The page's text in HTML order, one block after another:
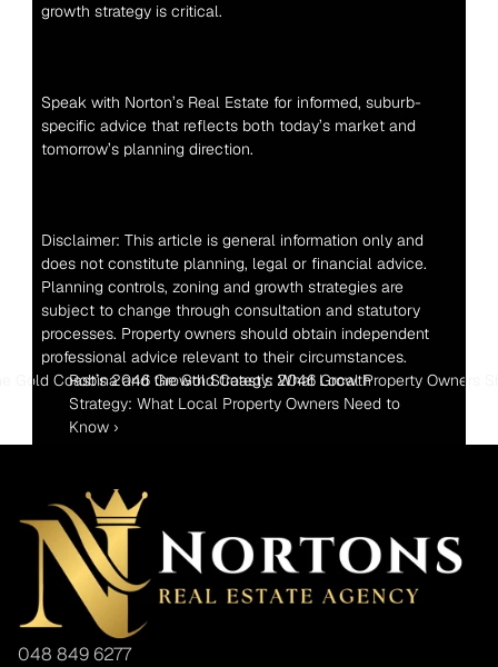
growth strategy is critical.
Speak with Norton’s Real Estate for informed, suburb-
specific advice that reflects both today’s market and
tomorrow’s planning direction.
Disclaimer: This article is general information only and
does not constitute planning, legal or financial advice.
Planning controls, zoning and growth strategies are
subject to change through consultation and statutory
processes. Property owners should obtain independent
professional advice relevant to their circumstances.
Gold Coast’s 2046 Growth Strategy: What Local Property Owners
Robina and the Gold Coast’s 2046 Growth
Strategy: What Local Property Owners Need to
Know ›
048 849 6277